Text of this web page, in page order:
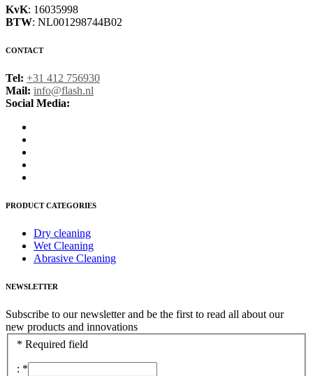
KvK: 16035998
BTW: NL001298744B02
CONTACT
Tel: +31 412 756930
Mail: info@flash.nl
Social Media:
PRODUCT CATEGORIES
Dry cleaning
Wet Cleaning
Abrasive Cleaning
NEWSLETTER
Subscribe to our newsletter and be the first to read all about our
new products and innovations
* Required field
: *